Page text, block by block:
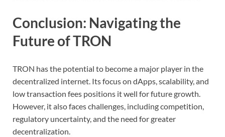
Conclusion: Navigating the
Future of TRON
TRON has the potential to become a major player in the
decentralized internet. Its focus on dApps, scalability, and
low transaction fees positions it well for future growth.
However, it also faces challenges, including competition,
regulatory uncertainty, and the need for greater
decentralization.